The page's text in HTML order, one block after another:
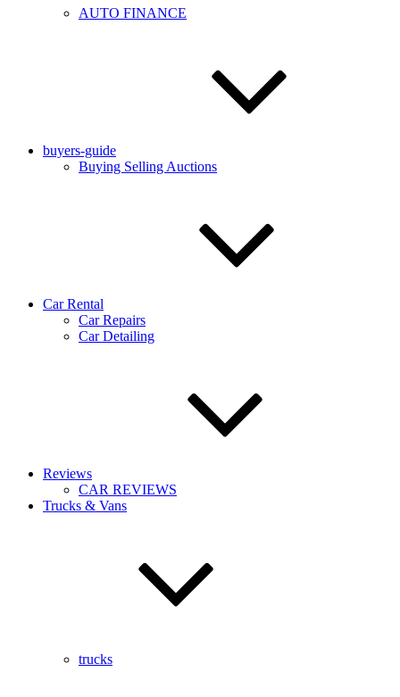
AUTO FINANCE
buyers-guide
Buying Selling Auctions
Car Rental
Car Repairs
Car Detailing
Reviews
CAR REVIEWS
Trucks & Vans
trucks